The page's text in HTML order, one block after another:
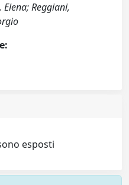
Reggiani,
esposti